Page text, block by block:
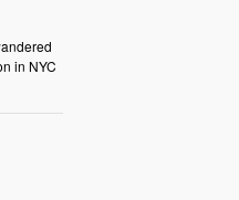
in NYC